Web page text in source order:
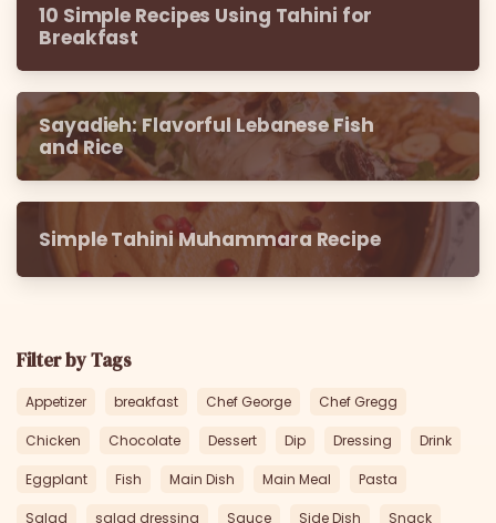
10 Simple Recipes Using Tahini for
Breakfast
Sayadieh: Flavorful Lebanese Fish
and Rice
Simple Tahini Muhammara Recipe
Filter by Tags
Appetizer breakfast Chef George Chef Gregg
Chicken Chocolate Dessert Dip Dressing Drink
Eggplant Fish Main Dish Main Meal Pasta
Salad salad dressing Sauce Side Dish Snack